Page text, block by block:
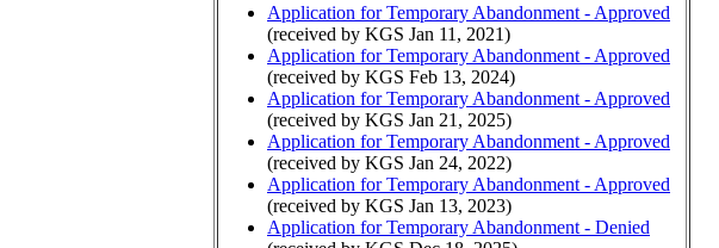
Application for Temporary Abandonment - Approved
(received by KGS Jan 11, 2021)
Application for Temporary Abandonment - Approved
(received by KGS Feb 13, 2024)
Application for Temporary Abandonment - Approved
(received by KGS Jan 21, 2025)
Application for Temporary Abandonment - Approved
(received by KGS Jan 24, 2022)
Application for Temporary Abandonment - Approved
(received by KGS Jan 13, 2023)
Application for Temporary Abandonment - Denied